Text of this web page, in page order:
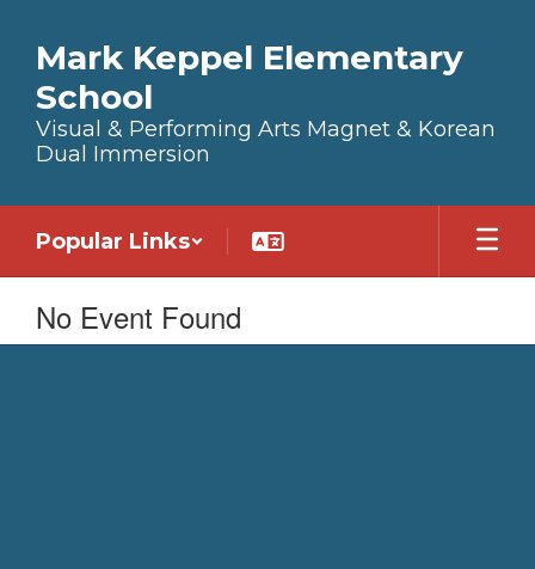
Mark Keppel Elementary
School
Visual & Performing Arts Magnet & Korean
Dual Immersion
Popular Links
No Event Found